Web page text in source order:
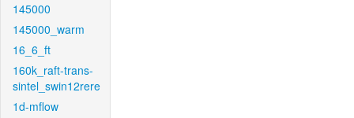
145000
145000_warm
16_6_ft
160k_raft-trans-
sintel_swin12rere
1d-mflow